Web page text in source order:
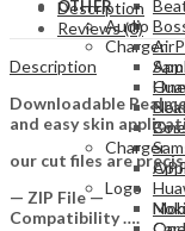
Charger
Logo
OTHER
Audio
Charger
Description
Reviews (0)
Description
Downloadable
and easy skin
our cut files are
— ZIP File —
Compatibility ….